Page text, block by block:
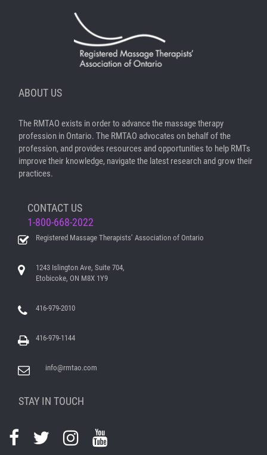
ABOUT US
The RMTAO exists in order to advance the massage therapy
profession in Ontario. The RMTAO advocates on behalf of the
profession, and provides resources and opportunities to help RMTs
improve their knowledge, navigate the latest research and grow their
practices.
CONTACT US
1-800-668-2022
Registered Massage Therapists’ Association of Ontario
1243 Islington Ave, Suite 704,
Etobicoke, ON M8X 1Y9
416-979-2010
416-979-1144
info@rmtao.com
STAY IN TOUCH